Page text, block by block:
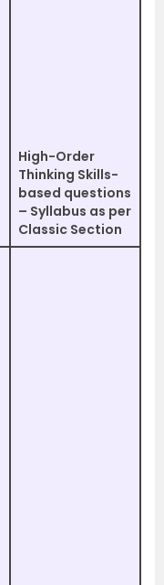
High-Order
Thinking Skills-
based questions
– Syllabus as per
Classic Section